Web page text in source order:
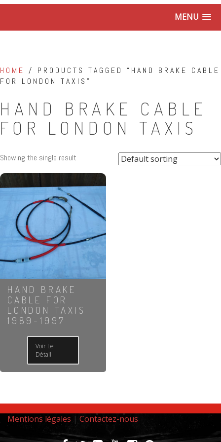
MENU
HOME / PRODUCTS TAGGED “HAND BRAKE CABLE
FOR LONDON TAXIS”
HAND BRAKE CABLE
FOR LONDON TAXIS
Showing the single result
HAND BRAKE
CABLE FOR
LONDON TAXIS
1989-1997
Voir Le
Détail
Mentions légales | Contactez-nous